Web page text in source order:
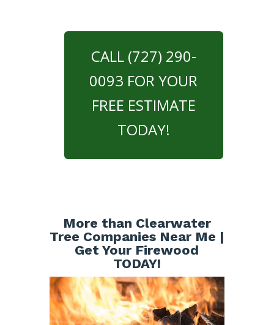
CALL (727) 290-
0093 FOR YOUR
FREE ESTIMATE
TODAY!
More than Clearwater
Tree Companies Near Me |
Get Your Firewood
TODAY!